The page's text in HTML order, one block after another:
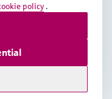
AG
Legal information
policy .